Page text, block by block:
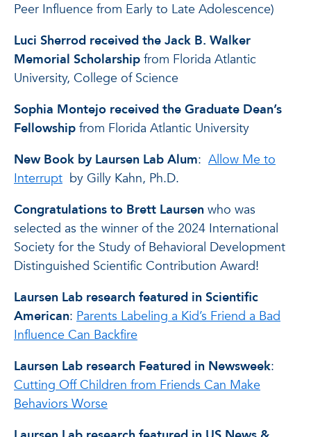
Peer Influence from Early to Late Adolescence)
Luci Sherrod received the Jack B. Walker
Memorial Scholarship from Florida Atlantic
University, College of Science
Sophia Montejo received the Graduate Dean’s
Fellowship from Florida Atlantic University
New Book by Laursen Lab Alum: Allow Me to
Interrupt by Gilly Kahn, Ph.D.
Congratulations to Brett Laursen who was
selected as the winner of the 2024 International
Society for the Study of Behavioral Development
Distinguished Scientific Contribution Award!
Laursen Lab research featured in Scientific
American: Parents Labeling a Kid’s Friend a Bad
Influence Can Backfire
Laursen Lab research Featured in Newsweek:
Cutting Off Children from Friends Can Make
Behaviors Worse